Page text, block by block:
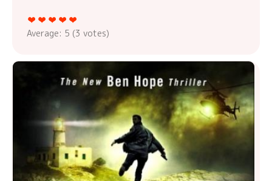
Average: 5 (3 votes)